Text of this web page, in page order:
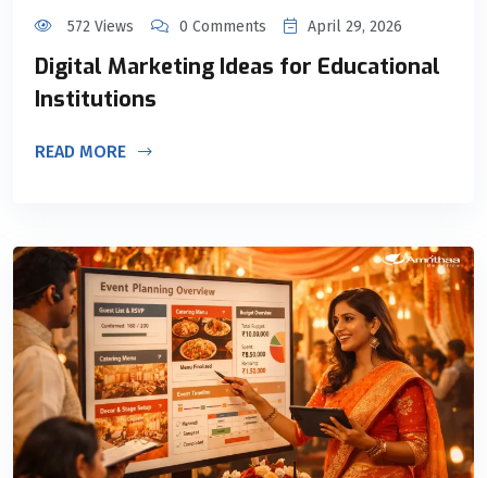
572 Views 0 Comments April 29, 2026
Digital Marketing Ideas for Educational
Institutions
READ MORE